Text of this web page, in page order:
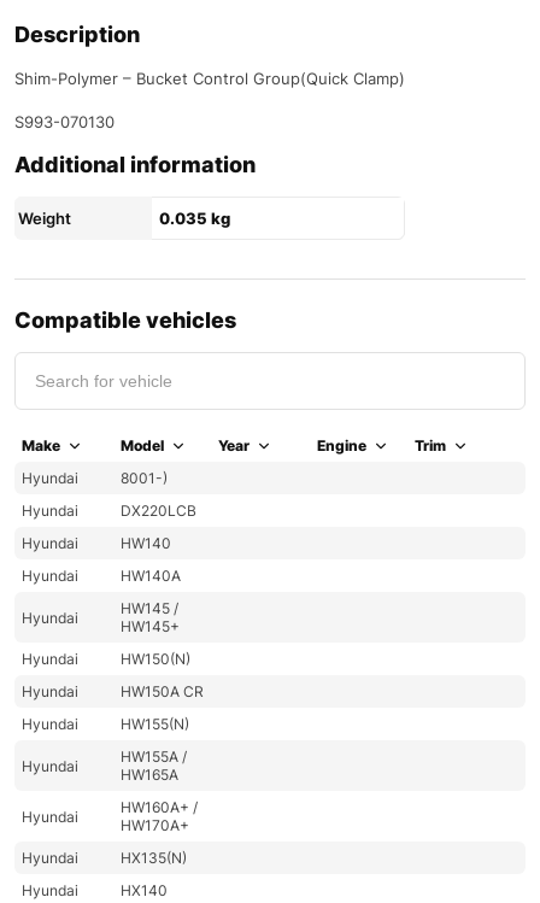
Description
Shim-Polymer – Bucket Control Group(Quick Clamp)
S993-070130
Additional information
Weight 0.035 kg
Compatible vehicles
Make Model Year Engine
Trim
Hyundai
8001-)
Hyundai
DX220LCB
Hyundai
HW140
Hyundai
HW140A
Hyundai
HW145 /
HW145+
Hyundai
HW150(N)
Hyundai
HW150A CR
Hyundai
HW155(N)
Hyundai
HW155A /
HW165A
Hyundai
HW160A+ /
HW170A+
Hyundai
HX135(N)
Hyundai
HX140